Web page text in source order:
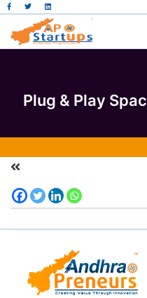
Plug & Play